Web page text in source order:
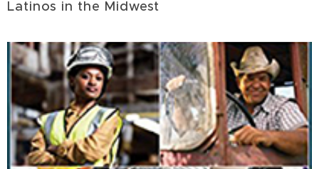
Latinos in the Midwest